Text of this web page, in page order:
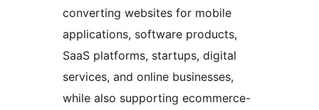
converting websites for mobile
applications, software products,
SaaS platforms, startups, digital
services, and online businesses,
while also supporting ecommerce-